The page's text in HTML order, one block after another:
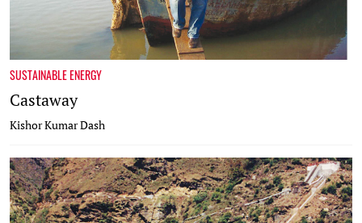
SUSTAINABLE ENERGY
Castaway
Kishor Kumar Dash